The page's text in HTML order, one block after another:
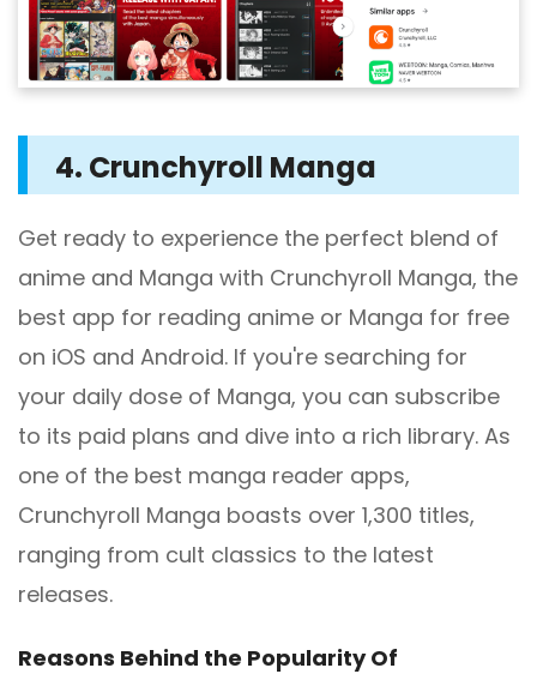
4. Crunchyroll Manga
Get ready to experience the perfect blend of
anime and Manga with Crunchyroll Manga, the
best app for reading anime or Manga for free
on iOS and Android. If you're searching for
your daily dose of Manga, you can subscribe
to its paid plans and dive into a rich library. As
one of the best manga reader apps,
Crunchyroll Manga boasts over 1,300 titles,
ranging from cult classics to the latest
releases.
Reasons Behind the Popularity Of